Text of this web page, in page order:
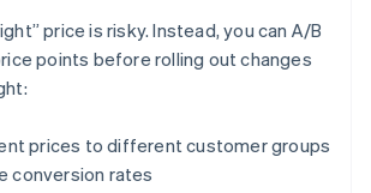
price is risky. Instead, you can A/B
points before rolling out changes
prices to different customer groups
conversion rates